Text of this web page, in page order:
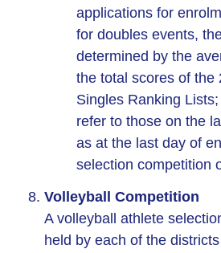
applications for
for doubles events,
determined by the
the total scores of the
Singles Ranking
refer to those on the
as at the last day of
selection competition
Volleyball Competition
A volleyball athlete
held by each of the